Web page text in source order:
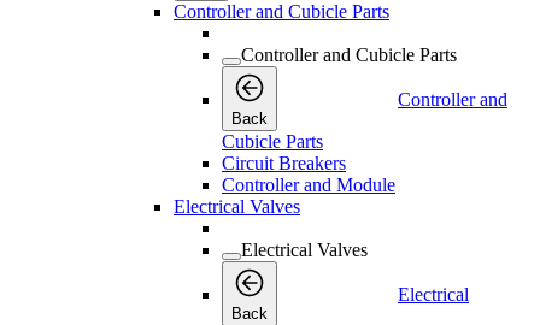
Controller and Cubicle Parts
Controller and Cubicle Parts
Back
Controller and
Cubicle Parts
Circuit Breakers
Controller and Module
Electrical Valves
Electrical Valves
Back
Electrical